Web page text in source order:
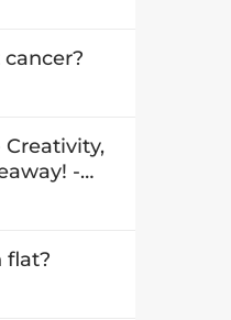
cancer?
Creativity,
-
flat?